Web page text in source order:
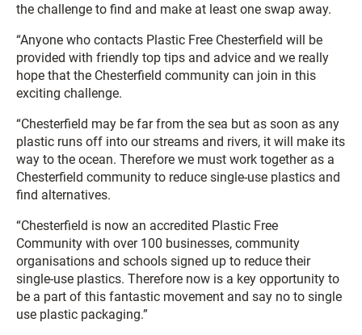
the challenge to find and make at least one swap away.
“Anyone who contacts Plastic Free Chesterfield will be
provided with friendly top tips and advice and we really
hope that the Chesterfield community can join in this
exciting challenge.
“Chesterfield may be far from the sea but as soon as any
plastic runs off into our streams and rivers, it will make its
way to the ocean. Therefore we must work together as a
Chesterfield community to reduce single-use plastics and
find alternatives.
“Chesterfield is now an accredited Plastic Free
Community with over 100 businesses, community
organisations and schools signed up to reduce their
single-use plastics. Therefore now is a key opportunity to
be a part of this fantastic movement and say no to single
use plastic packaging.”